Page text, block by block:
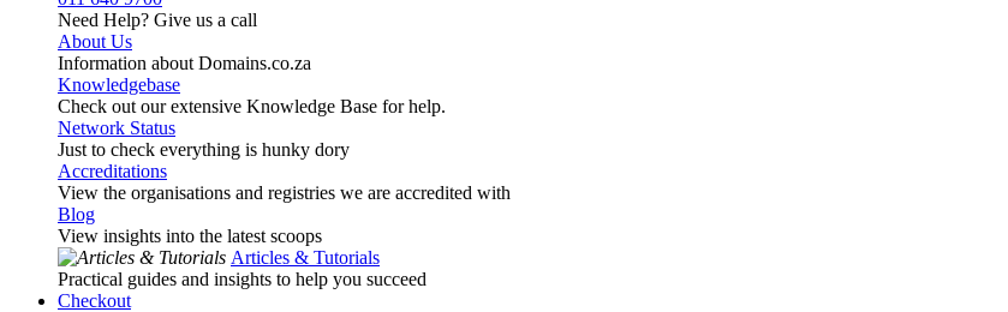
Need Help? Give us a call
About Us
Information about Domains.co.za
Knowledgebase
Check out our extensive Knowledge Base for help.
Network Status
Just to check everything is hunky dory
Accreditations
View the organisations and registries we are accredited with
Blog
View insights into the latest scoops
Articles & Tutorials
Practical guides and insights to help you succeed
Checkout